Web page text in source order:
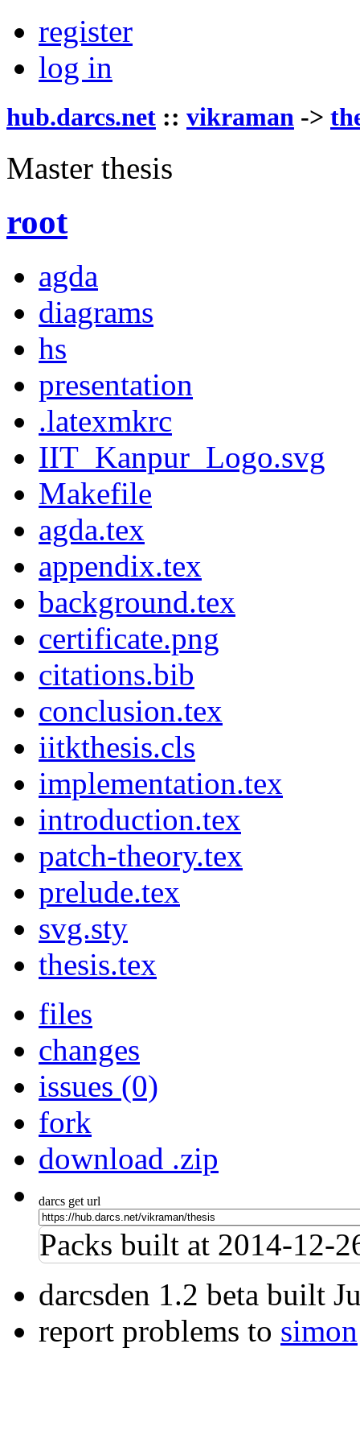
register
log in
hub.darcs.net :: vikraman ->
Master thesis
root
agda
diagrams
hs
presentation
.latexmkrc
IIT_Kanpur_Logo.svg
Makefile
agda.tex
appendix.tex
background.tex
certificate.png
citations.bib
conclusion.tex
iitkthesis.cls
implementation.tex
introduction.tex
patch-theory.tex
prelude.tex
svg.sty
thesis.tex
files
changes
issues (0)
fork
download .zip
darcs get url
Packs built at 2014-12-
darcsden 1.2 beta built
report problems to simon